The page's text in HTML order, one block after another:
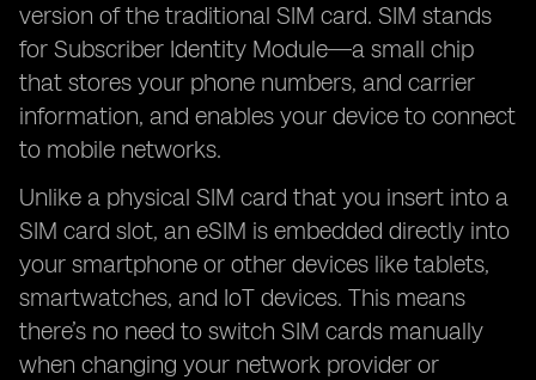
version of the traditional SIM card. SIM stands
for Subscriber Identity Module—a small chip
that stores your phone numbers, and carrier
information, and enables your device to connect
to mobile networks.
Unlike a physical SIM card that you insert into a
SIM card slot, an eSIM is embedded directly into
your smartphone or other devices like tablets,
smartwatches, and IoT devices. This means
there’s no need to switch SIM cards manually
when changing your network provider or